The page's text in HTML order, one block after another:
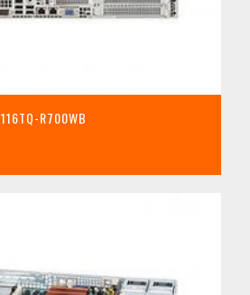
116TQ-R700WB